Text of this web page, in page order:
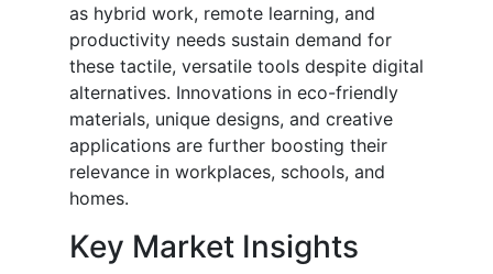
as hybrid work, remote learning, and
productivity needs sustain demand for
these tactile, versatile tools despite digital
alternatives. Innovations in eco-friendly
materials, unique designs, and creative
applications are further boosting their
relevance in workplaces, schools, and
homes.
Key Market Insights